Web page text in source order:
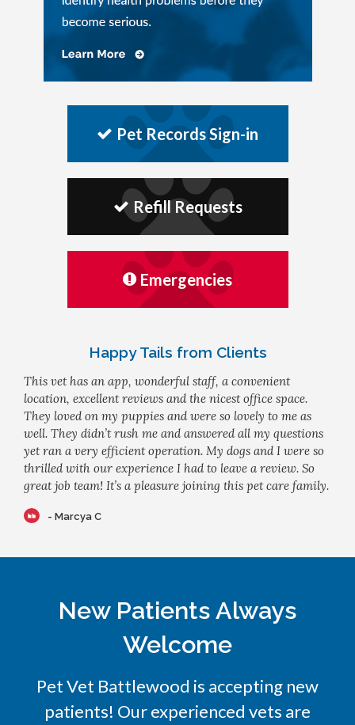
Pet Records Sign-in
Refill Requests
Emergencies
Happy Tails from Clients
This vet has an app, wonderful staff, a convenient
location, excellent reviews and the nicest office space.
They loved on my puppies and were so lovely to me as
well. They didn’t rush me and answered all my questions
yet ran a very efficient operation. My dogs and I were so
thrilled with our experience I had to leave a review. So
great job team! It’s a pleasure joining this pet care family.
- Marcya C
New Patients Always
Welcome
Pet Vet Battlewood is accepting new
patients! Our experienced vets are